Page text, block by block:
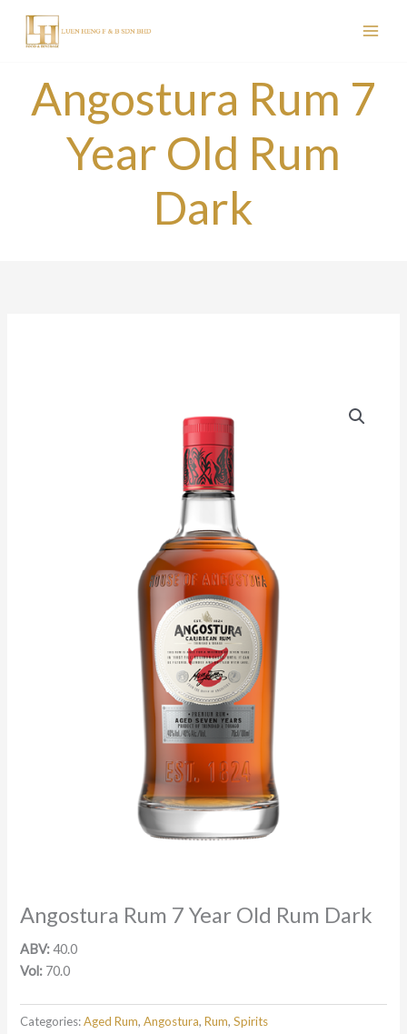
content
Angostura Rum 7
Year Old Rum
Dark
Angostura Rum 7 Year Old Rum Dark
ABV:40.0
Vol: 70.0
Categories:Aged Rum,Angostura,Rum,Spirits